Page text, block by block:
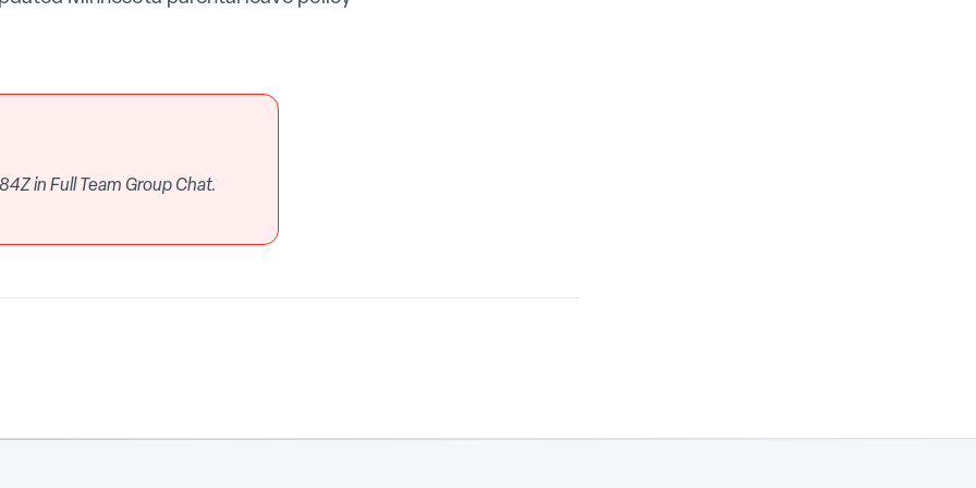
in Full Team Group Chat.